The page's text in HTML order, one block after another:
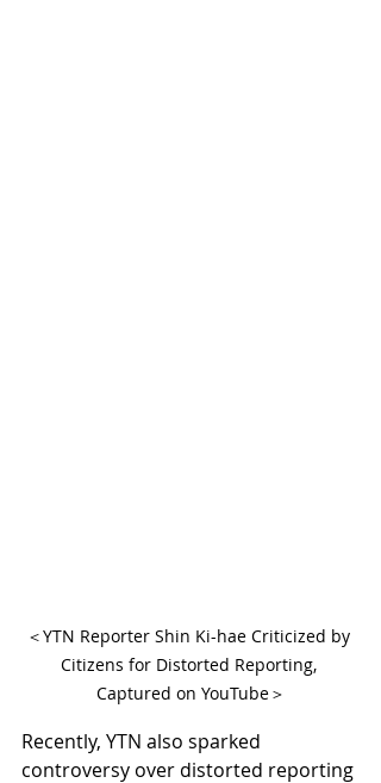
＜YTN Reporter Shin Ki-hae Criticized by
Citizens for Distorted Reporting,
Captured on YouTube＞
Recently, YTN also sparked
controversy over distorted reporting